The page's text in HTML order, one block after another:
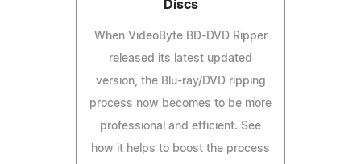
Discs
When VideoByte BD-DVD Ripper
released its latest updated
version, the Blu-ray/DVD ripping
process now becomes to be more
professional and efficient. See
how it helps to boost the process